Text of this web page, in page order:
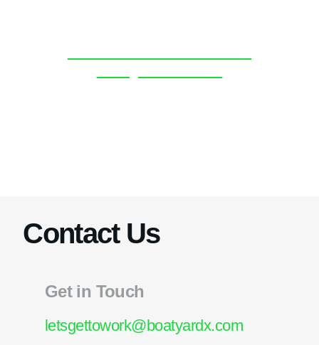
Contact Us
Get in Touch
letsgettowork@boatyardx.com